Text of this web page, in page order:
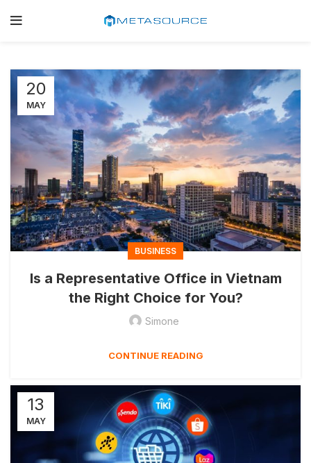
20
MAY
BUSINESS
Is a Representative Office in Vietnam
the Right Choice for You?
Simone
CONTINUE READING
13
MAY